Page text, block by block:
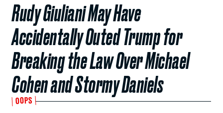
Rudy Giuliani May Have
Accidentally Outed Trump for
Breaking the Law Over Michael
Cohen and Stormy Daniels
OOPS